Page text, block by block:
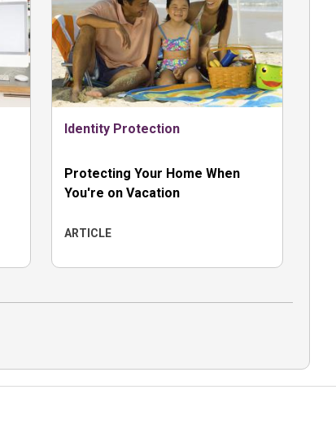
Identity Protection
Protecting Your Home When
You're on Vacation
ARTICLE